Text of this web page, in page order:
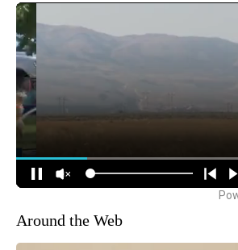
Around the Web